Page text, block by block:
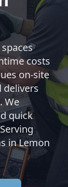
costs
on-site
delivers
We
quick
in Lemon